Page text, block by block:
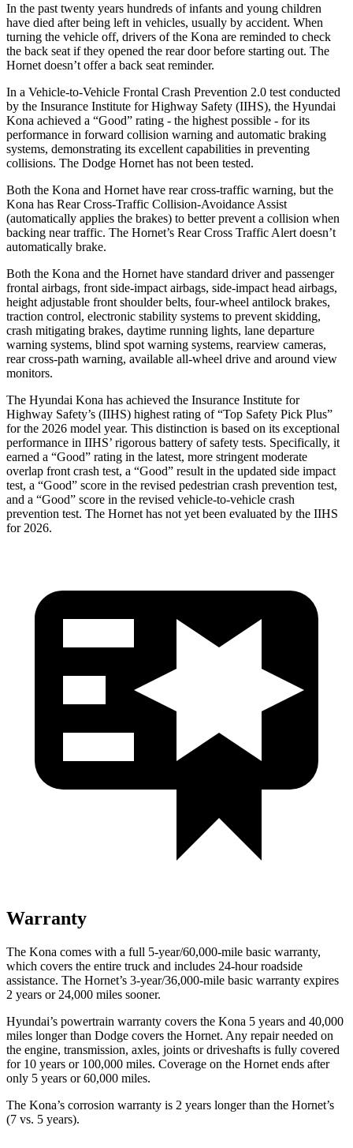
In the past twenty years hundreds of infants and young children
have died after being left in vehicles, usually by accident. When
turning the vehicle off, drivers of the Kona are reminded to check
the back seat if they opened the rear door before starting out. The
Hornet doesn’t offer a back seat reminder.
In a Vehicle-to-Vehicle Frontal Crash Prevention 2.0 test conducted
by the Insurance Institute for Highway Safety (IIHS), the Hyundai
Kona achieved a “Good” rating - the highest possible - for its
performance in forward collision warning and automatic braking
systems, demonstrating its excellent capabilities in preventing
collisions. The Dodge Hornet has not been tested.
Both the Kona and Hornet have rear cross-traffic warning, but the
Kona has Rear Cross-Traffic Collision-Avoidance Assist
(automatically applies the brakes) to better prevent a collision when
backing near traffic. The Hornet’s Rear Cross Traffic Alert doesn’t
automatically brake.
Both the Kona and the Hornet have standard driver and passenger
frontal airbags, front side-impact airbags, side-impact head airbags,
height adjustable front shoulder belts, four-wheel antilock brakes,
traction control, electronic stability systems to prevent skidding,
crash mitigating brakes, daytime running lights, lane departure
warning systems, blind spot warning systems, rearview cameras,
rear cross-path warning, available all-wheel drive and around view
monitors.
The Hyundai Kona has achieved the Insurance Institute for
Highway Safety’s (IIHS) highest rating of “Top Safety Pick Plus”
for the 2026 model year. This distinction is based on its exceptional
performance in IIHS’ rigorous battery of safety tests. Specifically, it
earned a “Good” rating in the latest, more stringent moderate
overlap front crash test, a “Good” result in the updated side impact
test, a “Good” score in the revised pedestrian crash prevention test,
and a “Good” score in the revised vehicle-to-vehicle crash
prevention test. The Hornet has not yet been evaluated by the IIHS
for 2026.
Warranty
The Kona comes with a full 5-year/60,000-mile basic warranty,
which covers the entire truck and includes 24-hour roadside
assistance. The Hornet’s 3-year/36,000-mile basic warranty expires
2 years or 24,000 miles sooner.
Hyundai’s powertrain warranty covers the Kona 5 years and 40,000
miles longer than Dodge covers the Hornet. Any repair needed on
the engine, transmission, axles, joints or driveshafts is fully covered
for 10 years or 100,000 miles. Coverage on the Hornet ends after
only 5 years or 60,000 miles.
The Kona’s corrosion warranty is 2 years longer than the Hornet’s
(7 vs. 5 years).